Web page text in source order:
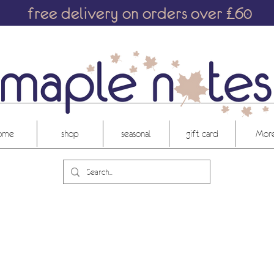
free delivery on orders over £60
shop seasonal gift card